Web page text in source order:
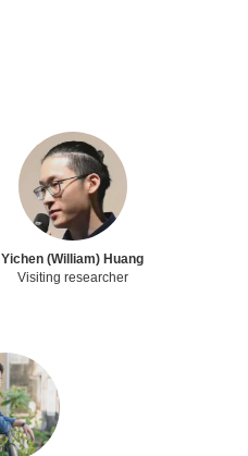
Yichen (William) Huang
Visiting researcher